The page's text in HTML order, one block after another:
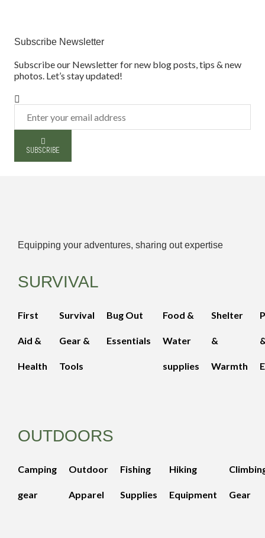
Subscribe Newsletter
Subscribe our Newsletter for new blog posts, tips & new
photos. Let’s stay updated!
SUBSCRIBE
Equipping your adventures, sharing out expertise
SURVIVAL
First
Aid &
Health
Survival
Gear &
Tools
Bug Out
Essentials
Food &
Water
supplies
Shelter
&
Warmth
OUTDOORS
Camping
gear
Outdoor
Apparel
Fishing
Supplies
Hiking
Equipment Gear